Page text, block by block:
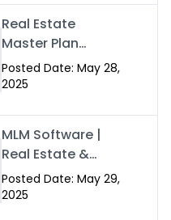
Swisecard
Real Estate
Master Plan
Strategy with
Swisecard – Case
Development
Models
Posted Date: May 28,
2025
MLM Software |
Real Estate &
Crypto Earnings –
Swisecard
Posted Date: May 29,
2025